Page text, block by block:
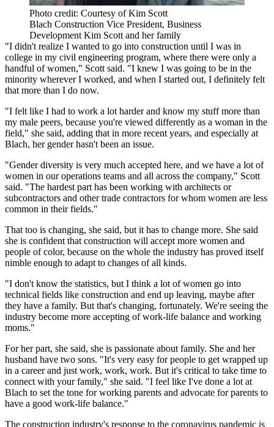
Photo credit: Courtesy of Kim Scott
Blach Construction Vice President, Business
Development Kim Scott and her family
"I didn't realize I wanted to go into construction until I was in
college in my civil engineering program, where there were only a
handful of women," Scott said. "I knew I was going to be in the
minority wherever I worked, and when I started out, I definitely felt
that more than I do now.
"I felt like I had to work a lot harder and know my stuff more than
my male peers, because you're viewed differently as a woman in the
field," she said, adding that in more recent years, and especially at
Blach, her gender hasn't been an issue.
"Gender diversity is very much accepted here, and we have a lot of
women in our operations teams and all across the company," Scott
said. "The hardest part has been working with architects or
subcontractors and other trade contractors for whom women are less
common in their fields."
That too is changing, she said, but it has to change more. She said
she is confident that construction will accept more women and
people of color, because on the whole the industry has proved itself
nimble enough to adapt to changes of all kinds.
"I don't know the statistics, but I think a lot of women go into
technical fields like construction and end up leaving, maybe after
they have a family. But that's changing, fortunately. We're seeing the
industry become more accepting of work-life balance and working
moms."
For her part, she said, she is passionate about family. She and her
husband have two sons. "It's very easy for people to get wrapped up
in a career and just work, work, work. But it's critical to take time to
connect with your family," she said. "I feel like I've done a lot at
Blach to set the tone for working parents and advocate for parents to
have a good work-life balance."
The construction industry's response to the coronavirus pandemic is